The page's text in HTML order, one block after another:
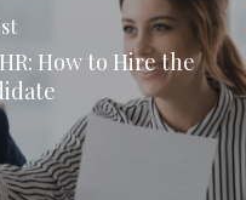
How to Hire the